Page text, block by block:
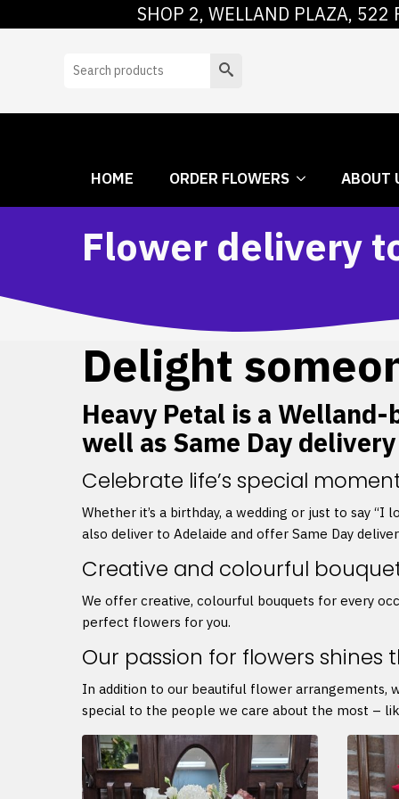
SHOP 2, WELLAND PLAZA, 522
Search
HOME ORDER FLOWERS ABOUT
HOME
Flower delivery
Delight
Heavy Petal is a
well as Same Day
Celebrate life’s special
Whether it’s a birthday, a wedding or just to say
also deliver to Adelaide and offer Same Day
Creative and colourful
We offer creative, colourful bouquets for every
perfect flowers for you.
Our passion for flowers
In addition to our beautiful flower arrangements,
special to the people we care about the most –